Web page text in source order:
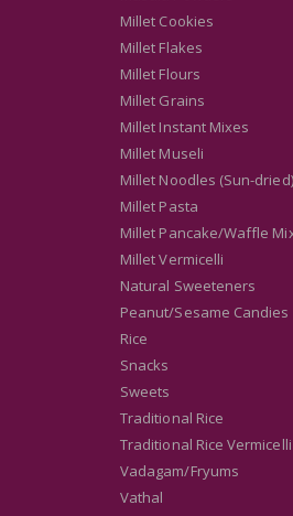
Millet Cookies
Millet Flakes
Millet Flours
Millet Grains
Millet Instant Mixes
Millet Museli
Millet Noodles (Sun-dried)
Millet Pasta
Millet Pancake/Waffle
Millet Vermicelli
Natural Sweeteners
Peanut/Sesame Candies
Rice
Snacks
Sweets
Traditional Rice
Traditional Rice Vermicelli
Vadagam/Fryums
Vathal